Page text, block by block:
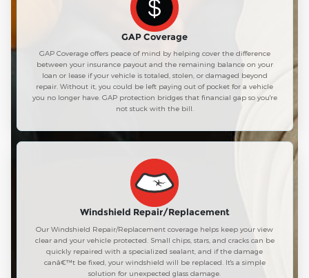
GAP Coverage
GAP Coverage offers peace of mind by helping cover the difference
between your insurance payout and the remaining balance on your
loan or lease if your vehicle is totaled, stolen, or damaged beyond
repair. Without it, you could be left paying out of pocket for a vehicle
you no longer have. GAP protection bridges that financial gap so you're
not stuck with the bill.
Windshield Repair/Replacement
Our Windshield Repair/Replacement coverage helps keep your view
clear and your vehicle protected. Small chips, stars, and cracks can be
quickly repaired with a specialized sealant, and if the damage
canâ€™t be fixed, your windshield will be replaced. It's a simple
solution for unexpected glass damage.